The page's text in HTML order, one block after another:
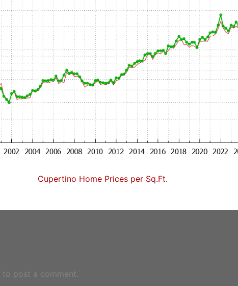
Cupertino Home Prices per Sq.Ft.
to post a comment.